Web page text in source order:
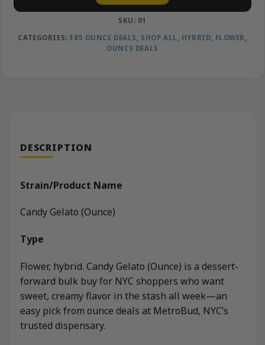
SKU: 01
CATEGORIES:$85 OUNCE DEALS , SHOP ALL , HYBRID, FLOWER ,
OUNCE DEALS
DESCRIPTION
Strain/Product Name
Candy Gelato (Ounce)
Type
Flower, hybrid. Candy Gelato (Ounce) is a dessert-
forward bulk buy for NYC shoppers who want
sweet, creamy flavor in the stash all week—an
easy pick from ounce deals at MetroBud, NYC’s
trusted dispensary.